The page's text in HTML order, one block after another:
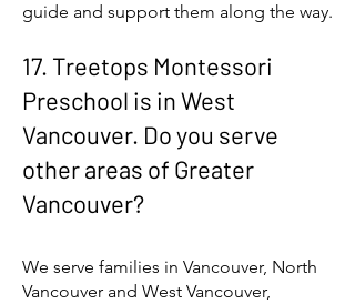
guide and support them along the way.
17. Treetops Montessori
Preschool is in West
Vancouver. Do you serve
other areas of Greater
Vancouver?
We serve families in Vancouver, North
Vancouver and West Vancouver,